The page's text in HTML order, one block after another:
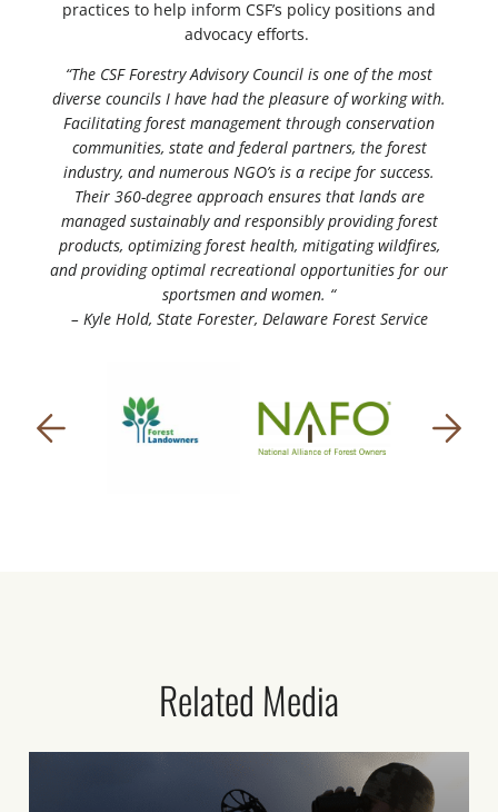
practices to help inform CSF’s policy positions and
advocacy efforts.
“The CSF Forestry Advisory Council is one of the most
diverse councils I have had the pleasure of working with.
Facilitating forest management through conservation
communities, state and federal partners, the forest
industry, and numerous NGO’s is a recipe for success.
Their 360-degree approach ensures that lands are
managed sustainably and responsibly providing forest
products, optimizing forest health, mitigating wildfires,
and providing optimal recreational opportunities for our
sportsmen and women. “
– Kyle Hold, State Forester, Delaware Forest Service
Related Media